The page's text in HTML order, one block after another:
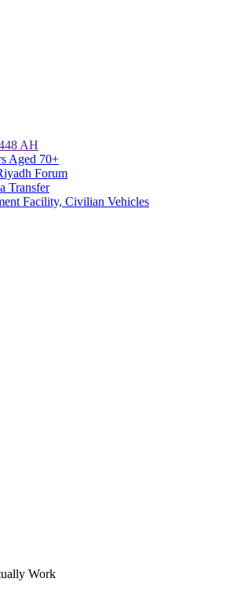
AH
Aged 70+
Forum
Transfer
Facility, Civilian Vehicles